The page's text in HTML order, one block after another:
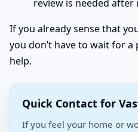
review is needed after
If you already sense that
you don’t have to wait for
help.
Quick Contact for
If you feel your home or